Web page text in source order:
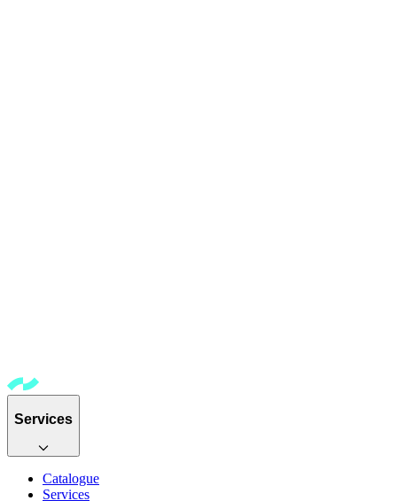
Services
Catalogue
Services